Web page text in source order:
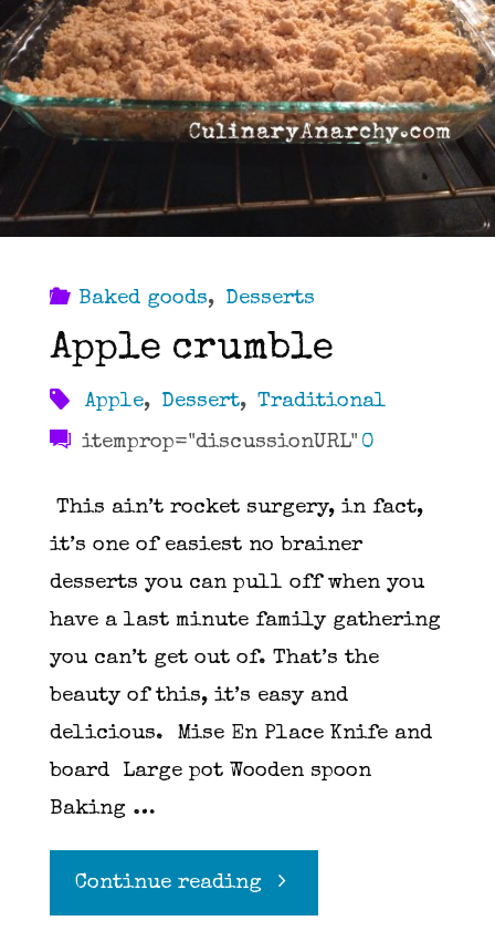
Baked goods, Desserts
Apple crumble
Apple, Dessert, Traditional
itemprop="discussionURL" 0
This ain’t rocket surgery, in fact,
it’s one of easiest no brainer
desserts you can pull off when you
have a last minute family gathering
you can’t get out of. That’s the
beauty of this, it’s easy and
delicious. Mise En Place Knife and
board Large pot Wooden spoon
Baking …
Continue reading"Apple